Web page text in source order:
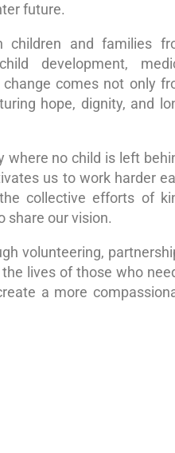
future.
children and families
development,
comes not only
hope, dignity, and
where no child is left
us to work harder
collective efforts of
share our vision.
volunteering,
lives of those who
a more